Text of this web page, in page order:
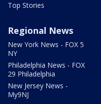
Top Stories
Regional News
New York News - FOX 5
NY
Philadelphia News - FOX
29 Philadelphia
New Jersey News -
My9NJ